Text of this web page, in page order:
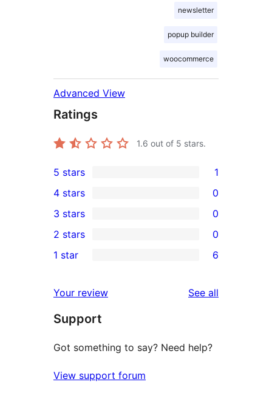
newsletter
popup builder
woocommerce
Advanced View
Ratings
1.6 out of 5 stars.
1
5-
star
review
5 stars 1
4-
star
reviews
4 stars 0
0
3-
star
3 stars 0
2-
reviews
2 stars 0
star
reviews
1 star 6
Your review See all
Support
Got something to say? Need help?
View support forum